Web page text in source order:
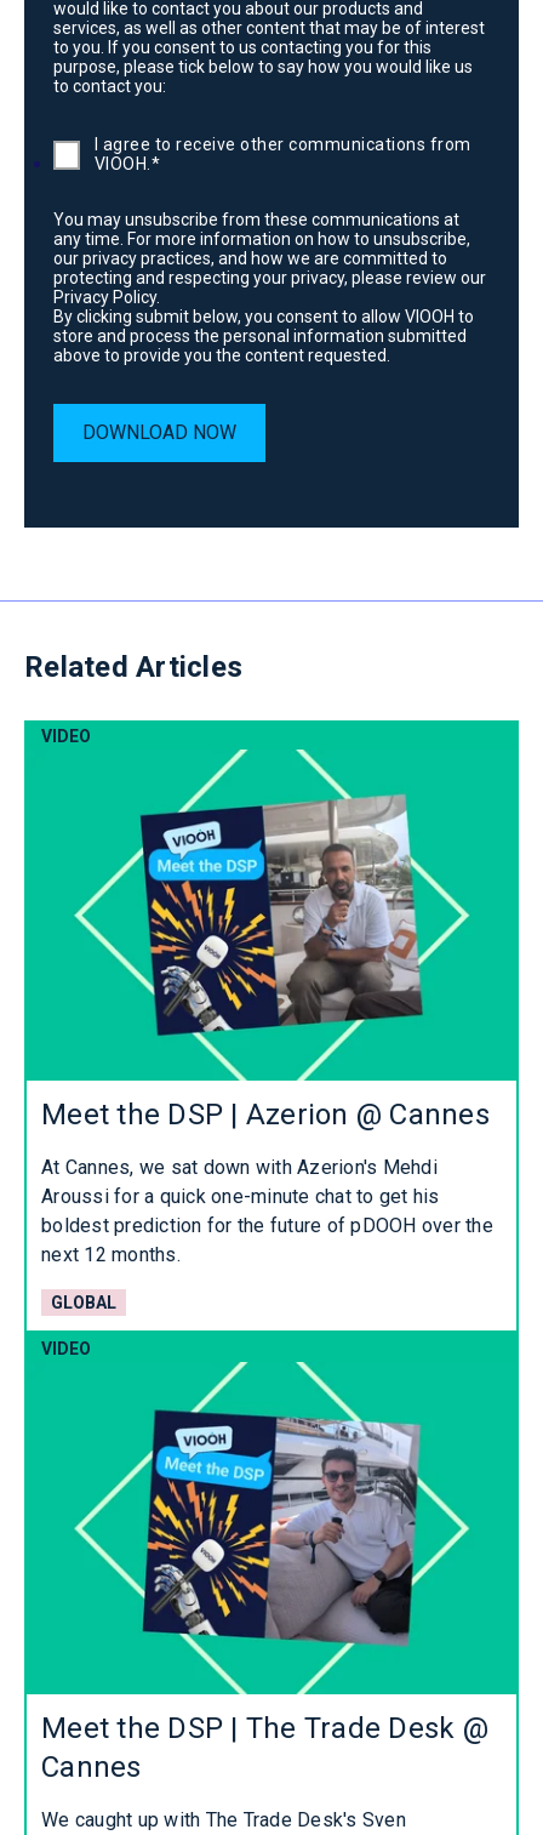
would like to contact you about our products and
services, as well as other content that may be of interest
to you. If you consent to us contacting you for this
purpose, please tick below to say how you would like us
to contact you:
I agree to receive other communications from
VIOOH. *
You may unsubscribe from these communications at
any time. For more information on how to unsubscribe,
our privacy practices, and how we are committed to
protecting and respecting your privacy, please review our
Privacy Policy.
By clicking submit below, you consent to allow VIOOH to
store and process the personal information submitted
above to provide you the content requested.
Related Articles
VIDEO
Meet the DSP | Azerion @ Cannes
At Cannes, we sat down with Azerion's Mehdi
Aroussi for a quick one-minute chat to get his
boldest prediction for the future of pDOOH over the
next 12 months.
GLOBAL
VIDEO
Meet the DSP | The Trade Desk @
Cannes
We caught up with The Trade Desk's Sven